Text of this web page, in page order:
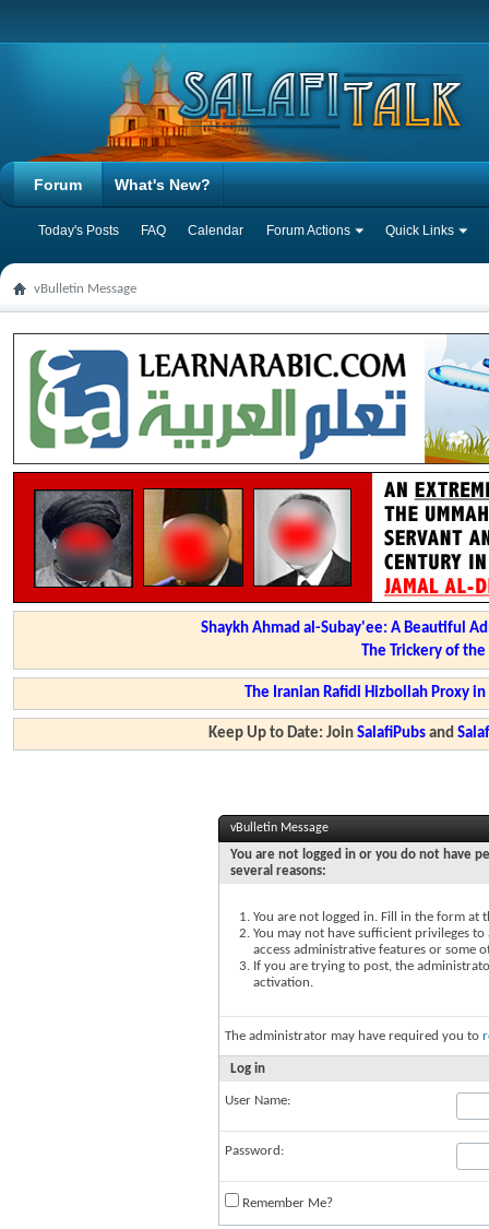
Forum
Today's Posts FAQ Calendar Forum Actions Quick Links
What's New?
vBulletin Message
Shaykh Ahmad al-Subay'ee: A Beautiful
The Trickery of
The Iranian Rafidi Hizbollah Proxy
Keep Up to Date: JoinSalafiPubs and
vBulletin Message
You are not logged in or you do not have
several reasons:
You are not logged in. Fill in the form at
You may not have sufficient privileges
access administrative features or some
If you are trying to post, the
activation.
The administrator may have required you to
Log in
User Name:
Password:
Remember Me?